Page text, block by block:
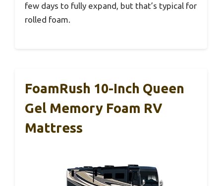
few days to fully expand, but that’s typical for
rolled foam.
FoamRush 10-Inch Queen
Gel Memory Foam RV
Mattress